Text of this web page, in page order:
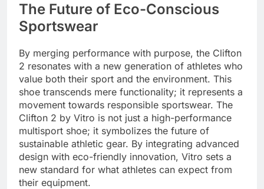
The Future of Eco-Conscious
Sportswear
By merging performance with purpose, the Clifton
2 resonates with a new generation of athletes who
value both their sport and the environment. This
shoe transcends mere functionality; it represents a
movement towards responsible sportswear. The
Clifton 2 by Vitro is not just a high-performance
multisport shoe; it symbolizes the future of
sustainable athletic gear. By integrating advanced
design with eco-friendly innovation, Vitro sets a
new standard for what athletes can expect from
their equipment.